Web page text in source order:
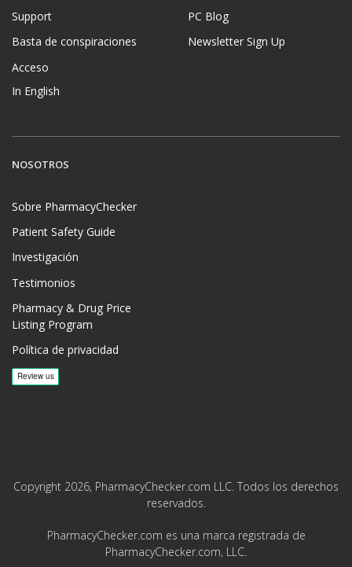
Support
Basta de conspiraciones
Acceso
In English
PC Blog
Newsletter Sign Up
NOSOTROS
Sobre PharmacyChecker
Patient Safety Guide
Investigación
Testimonios
Pharmacy & Drug Price
Listing Program
Política de privacidad
Copyright 2026, PharmacyChecker.com LLC. Todos los derechos
reservados.
PharmacyChecker.com es una marca registrada de
PharmacyChecker.com, LLC.